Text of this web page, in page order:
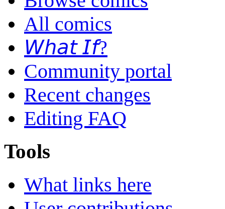
All comics
𝘞𝘩𝘢𝘵 𝘐𝘧?
Community portal
Recent changes
Editing FAQ
Tools
What links here